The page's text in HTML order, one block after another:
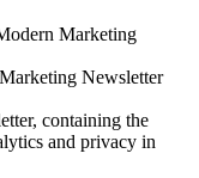
Marketing
Newsletter
containing the
and privacy in